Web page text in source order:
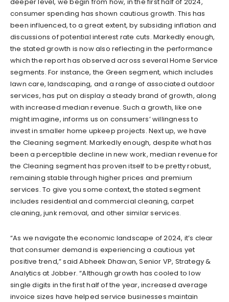
consumer spending has shown cautious growth. This has
been influenced, to a great extent, by subsiding inflation and
discussions of potential interest rate cuts. Markedly enough,
the stated growth is now also reflecting in the performance
which the report has observed across several Home Service
segments. For instance, the Green segment, which includes
lawn care, landscaping, and a range of associated outdoor
services, has put on display a steady brand of growth, along
with increased median revenue. Such a growth, like one
might imagine, informs us on consumers’ willingness to
invest in smaller home upkeep projects. Next up, we have
the Cleaning segment. Markedly enough, despite what has
been a perceptible decline in new work, median revenue for
the Cleaning segment has proven itself to be pretty robust,
remaining stable through higher prices and premium
services. To give you some context, the stated segment
includes residential and commercial cleaning, carpet
cleaning, junk removal, and other similar services.
“As we navigate the economic landscape of 2024, it’s clear
that consumer demand is experiencing a cautious yet
positive trend,” said Abheek Dhawan, Senior VP, Strategy &
Analytics at Jobber. “Although growth has cooled to low
single digits in the first half of the year, increased average
invoice sizes have helped service businesses maintain